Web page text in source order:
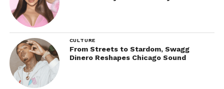
CULTURE
From Streets to Stardom, Swagg
Dinero Reshapes Chicago Sound